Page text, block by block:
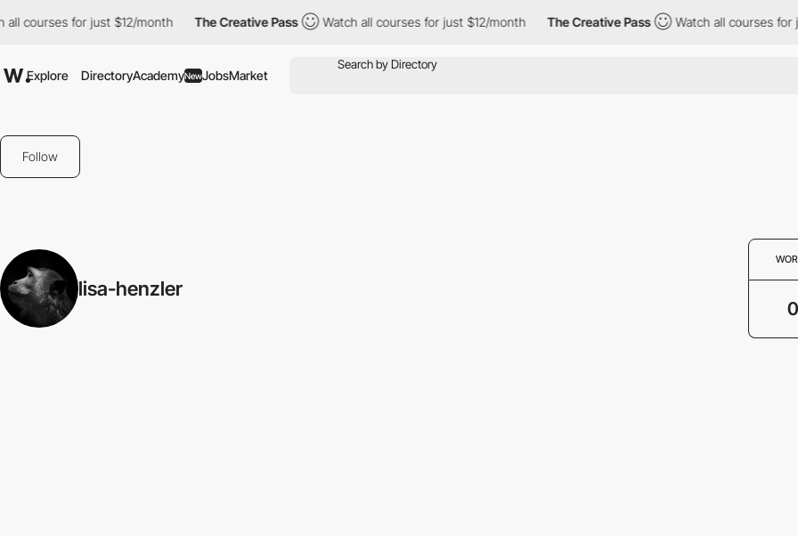
courses for just $12/month The Creative Pass Watch all courses for just $12/month The Creative Pass Watch all courses for
Explore DirectoryAcademyNewJobsMarket
Follow
lisa-henzler
0